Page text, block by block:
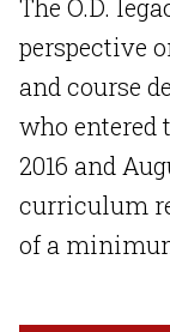
The O.D.
perspective
and course
who entered
2016 and
curriculum
of a